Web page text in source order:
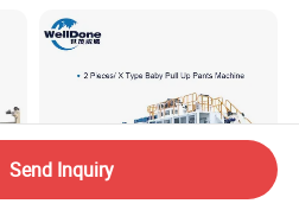
Send Inquiry